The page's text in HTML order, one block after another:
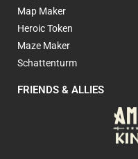
Map Maker
Heroic Token
Maze Maker
Schattenturm
FRIENDS & ALLIES